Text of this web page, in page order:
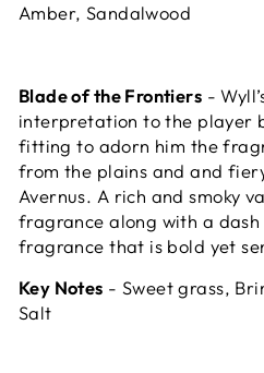
Amber, Sandalwood
Blade of the Frontiers -
interpretation to the player
fitting to adorn him the
from the plains and and
Avernus. A rich and smoky
fragrance along with a
fragrance that is bold yet
Key Notes - Sweet grass,
Salt